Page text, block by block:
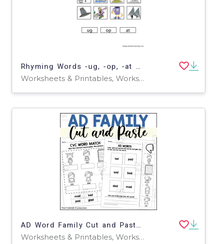
Rhyming Words -ug, -op, -at Cut and Paste Worksheet
Worksheets & Printables, Worksheets
AD Word Family Cut and Paste Worksheets
Worksheets & Printables, Worksheets